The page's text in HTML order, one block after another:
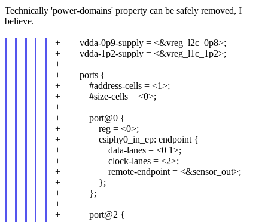
Technically 'power-domains' property can be safely removed, I
believe.
+ vdda-0p9-supply = <&vreg_l2c_0p8>;
+ vdda-1p2-supply = <&vreg_l1c_1p2>;
+
+ ports {
+ #address-cells = <1>;
+ #size-cells = <0>;
+
+ port@0 {
+ reg = <0>;
+ csiphy0_in_ep: endpoint {
+ data-lanes = <0 1>;
+ clock-lanes = <2>;
+ remote-endpoint = <&sensor_out>;
+ };
+ };
+
+ port@2 {